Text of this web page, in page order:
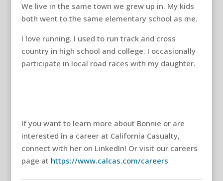
We live in the same town we grew up in. My kids
both went to the same elementary school as me.
I love running. I used to run track and cross
country in high school and college. I occasionally
participate in local road races with my daughter.
If you want to learn more about Bonnie or are
interested in a career at California Casualty,
connect with her on LinkedIn! Or visit our careers
page at https://www.calcas.com/careers